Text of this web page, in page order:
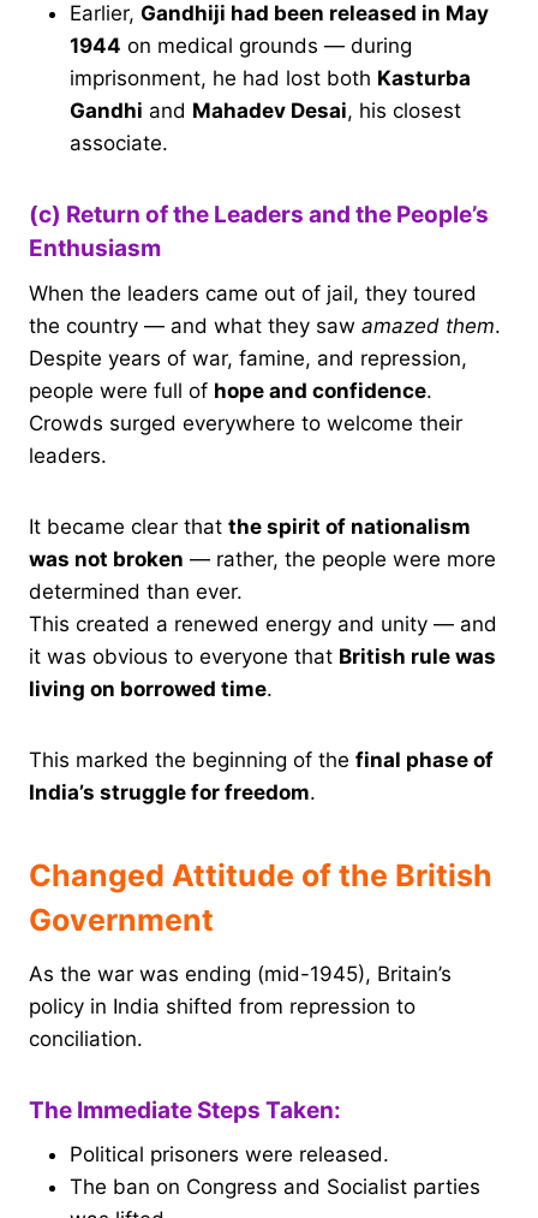
Earlier, Gandhiji had been released in May
1944 on medical grounds — during
imprisonment, he had lost both Kasturba
Gandhi and Mahadev Desai, his closest
associate.
(c) Return of the Leaders and the People’s
Enthusiasm
When the leaders came out of jail, they toured
the country — and what they saw amazed them.
Despite years of war, famine, and repression,
people were full of hope and confidence.
Crowds surged everywhere to welcome their
leaders.
It became clear that the spirit of nationalism
was not broken — rather, the people were more
determined than ever.
This created a renewed energy and unity — and
it was obvious to everyone that British rule was
living on borrowed time.
This marked the beginning of the final phase of
India’s struggle for freedom.
Changed Attitude of the British
Government
As the war was ending (mid-1945), Britain’s
policy in India shifted from repression to
conciliation.
The Immediate Steps Taken:
Political prisoners were released.
The ban on Congress and Socialist parties